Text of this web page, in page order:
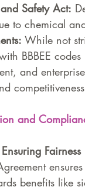
Safety Act:
to chemical
While not
BBBEE
and
and
Fairness
benefits like